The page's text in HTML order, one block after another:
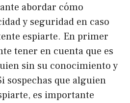
abordar cómo
y seguridad en caso
espiarte. En primer
tener en cuenta que es
sin su conocimiento y
sospechas que alguien
es importante